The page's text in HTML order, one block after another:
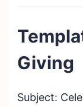
Giving
Subject: